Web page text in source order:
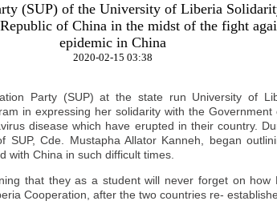
(SUP) of the University of Liberia
of China in the midst of the fight
epidemic in China
2020-02-15 03:38
Party (SUP) at the state run University of
in expressing her solidarity with the Government
disease which have erupted in their country.
SUP, Cde. Mustapha Allator Kanneh, began
with China in such difficult times.
that they as a student will never forget on how
Cooperation, after the two countries re-